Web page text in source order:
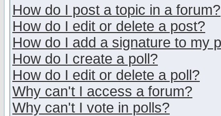
How do I post a topic in a forum?
How do I edit or delete a post?
How do I add a signature to my
How do I create a poll?
How do I edit or delete a poll?
Why can't I access a forum?
Why can't I vote in polls?